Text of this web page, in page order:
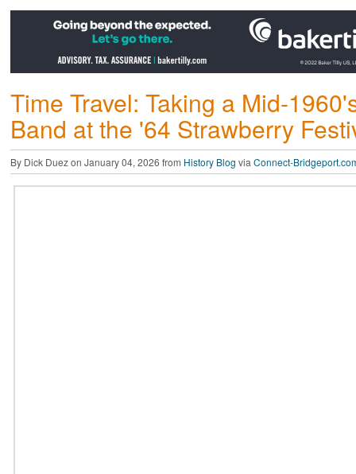
Time Travel: Taking a Mid-
Band at the '64 Strawberry
By Dick Duez on January 04, 2026 from History Blog via Connect-